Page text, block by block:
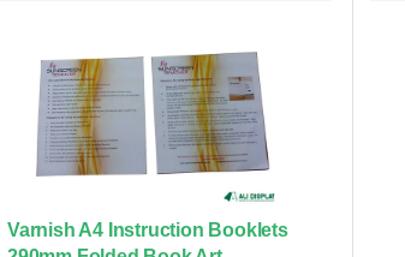
Varnish A4 Instruction Booklets